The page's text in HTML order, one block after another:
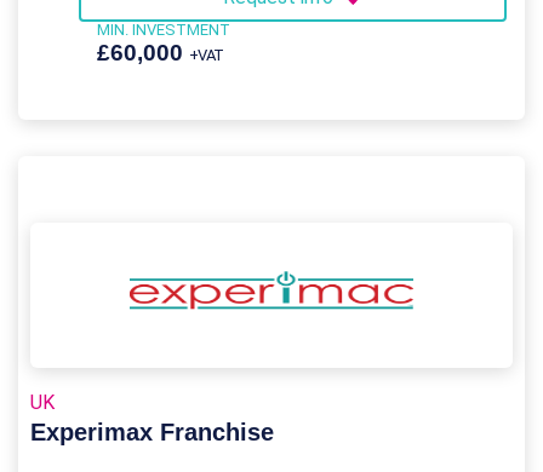
MIN. INVESTMENT
£60,000 +VAT
UK
Experimax Franchise